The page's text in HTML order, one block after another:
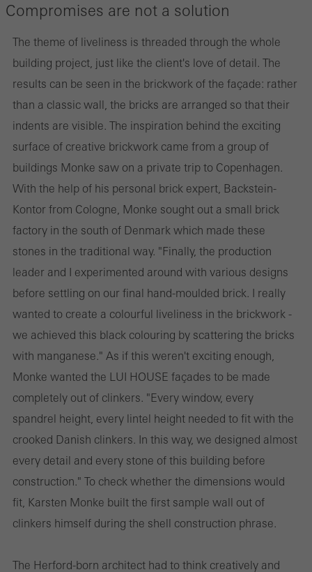
Compromises are not a solution
The theme of liveliness is threaded through the whole
building project, just like the client's love of detail. The
results can be seen in the brickwork of the façade: rather
than a classic wall, the bricks are arranged so that their
indents are visible. The inspiration behind the exciting
surface of creative brickwork came from a group of
buildings Monke saw on a private trip to Copenhagen.
With the help of his personal brick expert, Backstein-
Kontor from Cologne, Monke sought out a small brick
factory in the south of Denmark which made these
stones in the traditional way. "Finally, the production
leader and I experimented around with various designs
before settling on our final hand-moulded brick. I really
wanted to create a colourful liveliness in the brickwork -
we achieved this black colouring by scattering the bricks
with manganese." As if this weren't exciting enough,
Monke wanted the LUI HOUSE façades to be made
completely out of clinkers. "Every window, every
spandrel height, every lintel height needed to fit with the
crooked Danish clinkers. In this way, we designed almost
every detail and every stone of this building before
construction." To check whether the dimensions would
fit, Karsten Monke built the first sample wall out of
clinkers himself during the shell construction phrase.
The Herford-born architect had to think creatively and